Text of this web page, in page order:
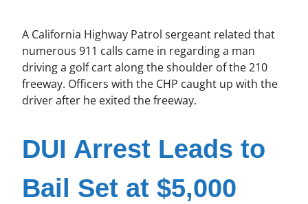
A California Highway Patrol sergeant related that
numerous 911 calls came in regarding a man
driving a golf cart along the shoulder of the 210
freeway. Officers with the CHP caught up with the
driver after he exited the freeway.
DUI Arrest Leads to
Bail Set at $5,000